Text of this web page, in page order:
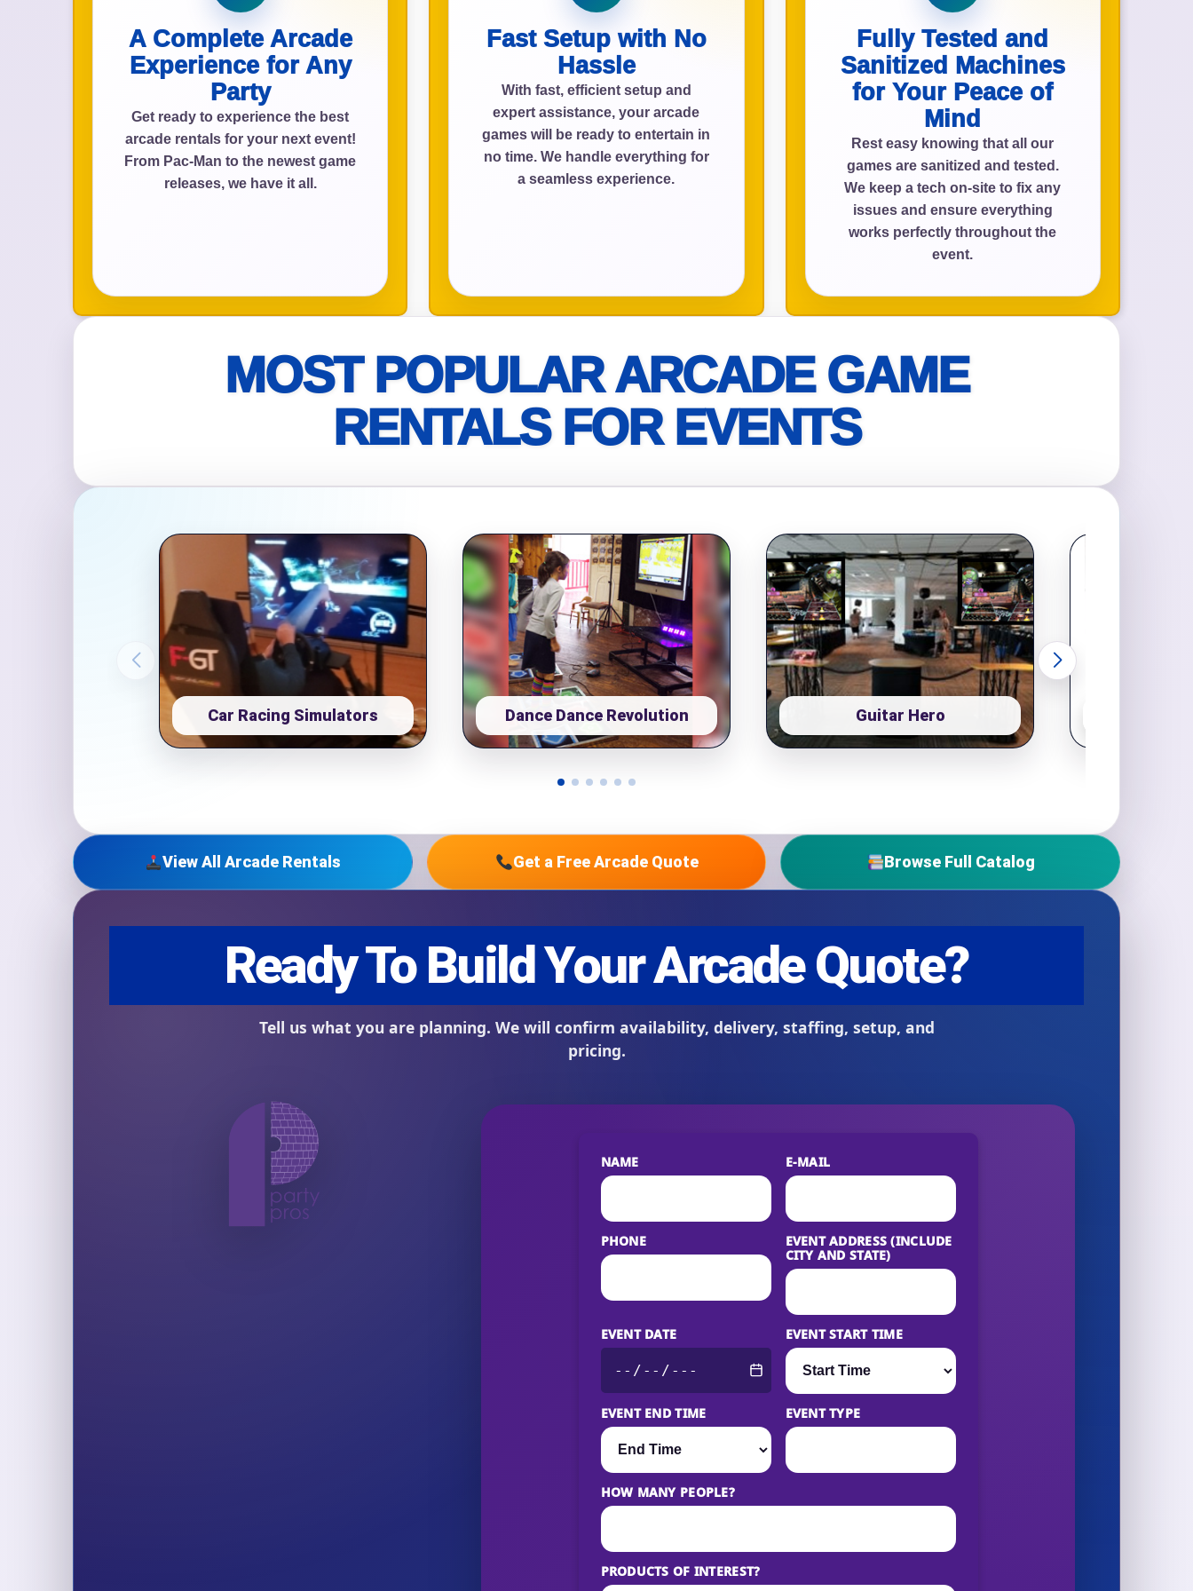
A Complete Arcade
Experience for Any
Party
Get ready to experience the best
arcade rentals for your next event!
From Pac-Man to the newest game
releases, we have it all.
Fast Setup with No
Hassle
With fast, efficient setup and
expert assistance, your arcade
games will be ready to entertain in
no time. We handle everything for
a seamless experience.
Fully Tested and
Sanitized Machines
for Your Peace of
Mind
Rest easy knowing that all our
games are sanitized and tested.
We keep a tech on-site to fix any
issues and ensure everything
works perfectly throughout the
event.
MOST POPULAR ARCADE GAME
RENTALS FOR EVENTS
Car Racing Simulators Dance Dance Revolution Guitar Hero
View All Arcade Rentals Get a Free Arcade Quote Browse Full Catalog
NAME E-MAIL
PHONE
EVENT ADDRESS (INCLUDE
CITY AND STATE)
EVENT DATE EVENT START TIME
EVENT END TIME EVENT TYPE
HOW MANY PEOPLE?
PRODUCTS OF INTEREST?
Event Address (include city and state)
Event Start Time
Event End Time
How Many People?
Products of Interest?